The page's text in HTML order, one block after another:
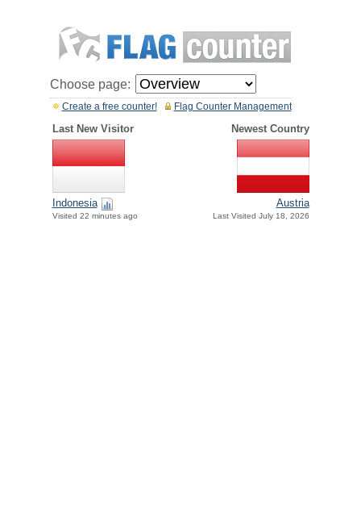
Choose page:
Flag Counter Management
Create a free counter!
Last New Visitor Newest Country
Indonesia
Visited 22 minutes ago
Austria
Last Visited July 18, 2026